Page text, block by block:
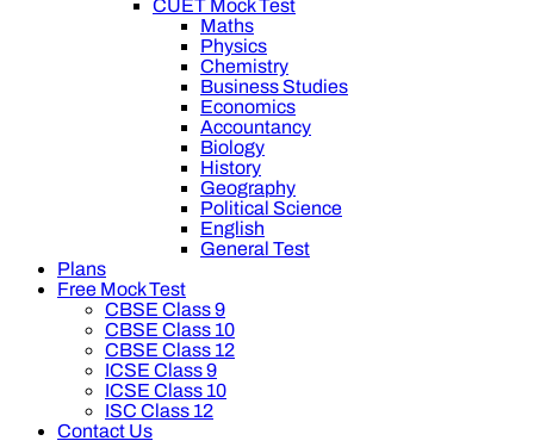
CUET Mock Test
Maths
Physics
Chemistry
Business Studies
Economics
Accountancy
Biology
History
Geography
Political Science
English
General Test
Plans
Free Mock Test
CBSE Class 9
CBSE Class 10
CBSE Class 12
ICSE Class 9
ICSE Class 10
ISC Class 12
Contact Us